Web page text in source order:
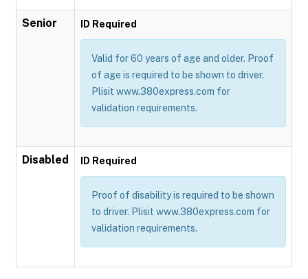
Senior ID Required
Valid for 60 years of age and older. Proof
of age is required to be shown to driver.
Plisit www.380express.com for
validation requirements.
Disabled ID Required
Proof of disability is required to be shown
to driver. Plisit www.380express.com for
validation requirements.